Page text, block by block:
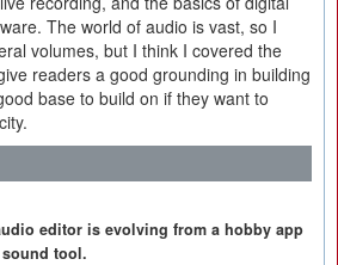
The world of audio is vast, so I
volumes, but I think I covered the
readers a good grounding in building
base to build on if they want to
editor is evolving from a hobby app
tool.